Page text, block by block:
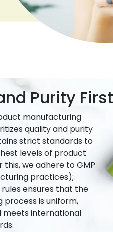
Purity First
manufacturing
quality and purity
strict standards to
levels of product
this, we adhere to GMP
practices);
rules ensures that the
process is uniform,
meets international